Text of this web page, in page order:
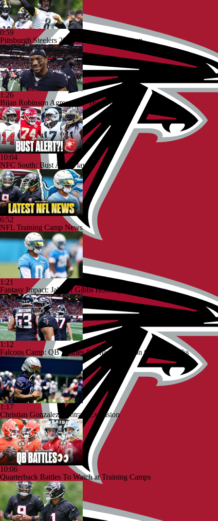
0:59
Pittsburgh Steelers 2026 Schedule Breakdown
1:26
Bijan Robinson Agrees to 3-Year, $75M Deal
10:04
NFC South: Bust Alert Players
6:52
NFL Training Camp News
1:21
Fantasy Impact: Jahmyr Gibbs Holding Out
1:12
Falcons Camp: QB Injuries & Bijan Robinson Contract Talks
1:17
Christian Gonzalez Contract Extension
10:06
Quarterback Battles To Watch at Training Camps